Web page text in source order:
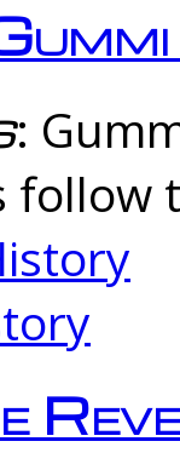
:
follow